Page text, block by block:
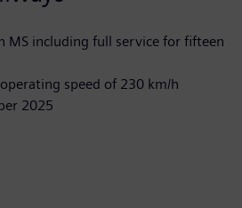
MS including full service for fifteen
speed of 230 km/h
2025